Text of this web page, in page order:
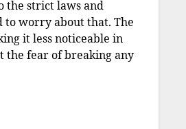
the strict laws and
to worry about that. The
it less noticeable in
the fear of breaking any